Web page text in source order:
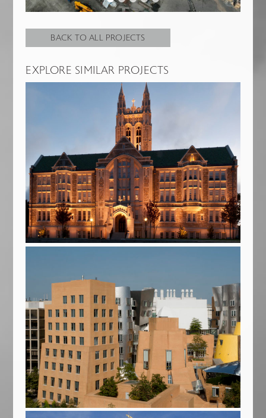
BACK TO ALL PROJECTS
EXPLORE SIMILAR PROJECTS